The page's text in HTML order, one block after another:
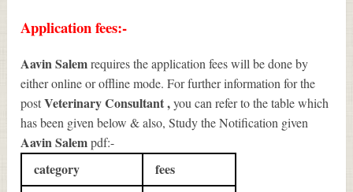
Application fees:-
Aavin Salemrequires the application fees will be done by
either online or offline mode. For further information for the
postVeterinary Consultant,you can refer to the table which
has been given below & also, Study the Notification given
Aavin Salempdf:-
category fees